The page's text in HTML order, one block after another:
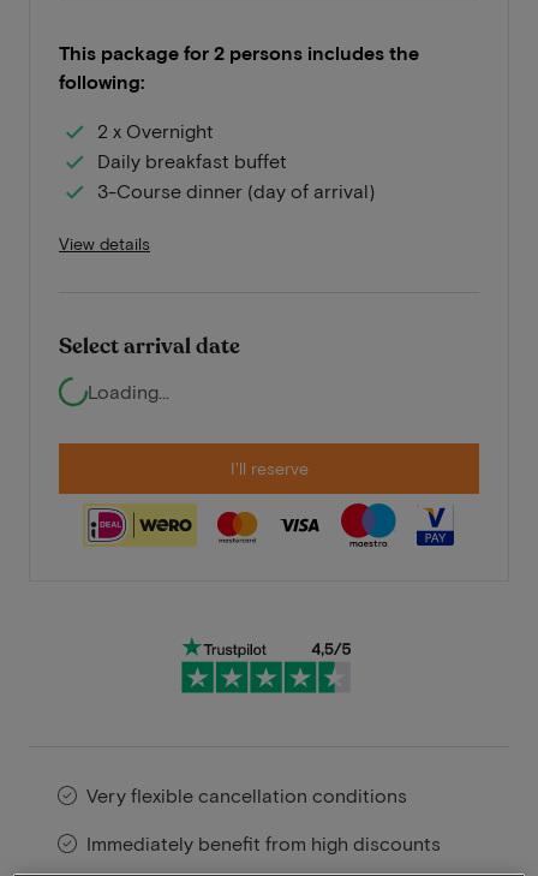
This package for 2 persons includes the
following:
2 x Overnight
Daily breakfast buffet
3-Course dinner (day of arrival)
View details
Select arrival date
Loading...
I'll reserve
Very flexible cancellation conditions
Immediately benefit from high discounts